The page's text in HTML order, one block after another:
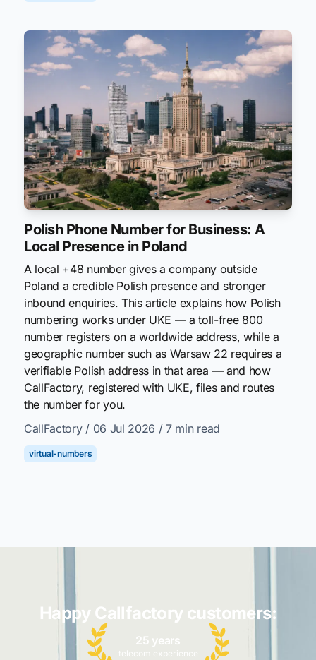
Polish Phone Number for Business: A
Local Presence in Poland
A local +48 number gives a company outside
Poland a credible Polish presence and stronger
inbound enquiries. This article explains how Polish
numbering works under UKE — a toll-free 800
number registers on a worldwide address, while a
geographic number such as Warsaw 22 requires a
verifiable Polish address in that area — and how
CallFactory, registered with UKE, files and routes
the number for you.
CallFactory / 06 Jul 2026 / 7 min read
virtual-numbers
Happy Callfactory customers:
25 years
telecom experience